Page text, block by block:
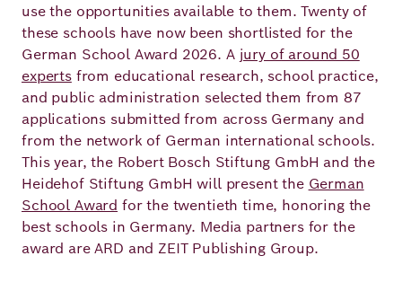
Events
Robert
Bosch
Academy
German English
use the opportunities available to them. Twenty of
these schools have now been shortlisted for the
German School Award 2026. A jury of around 50
expertsfrom educational research, school practice,
and public administration selected them from 87
applications submitted from across Germany and
from the network of German international schools.
This year, the Robert Bosch Stiftung GmbH and the
Heidehof Stiftung GmbH will present the German
School Award for the twentieth time, honoring the
best schools in Germany. Media partners for the
award are ARD and ZEIT Publishing Group.